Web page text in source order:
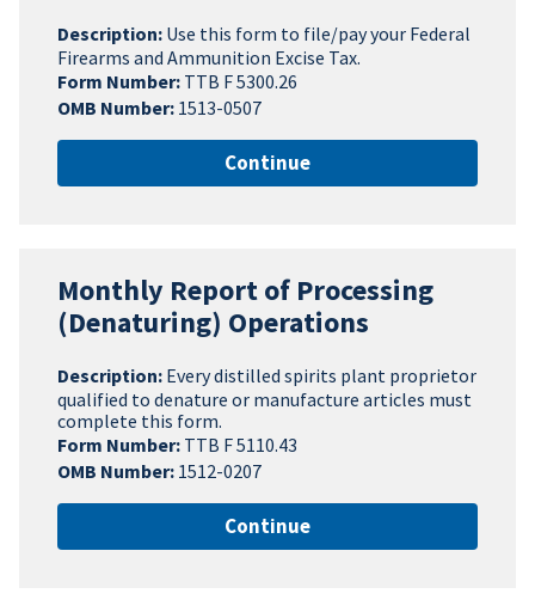
Description: Use this form to file/pay your Federal
Firearms and Ammunition Excise Tax.
Form Number: TTB F 5300.26
OMB Number: 1513-0507
Continue
Monthly Report of Processing
(Denaturing) Operations
Description: Every distilled spirits plant proprietor
qualified to denature or manufacture articles must
complete this form.
Form Number: TTB F 5110.43
OMB Number: 1512-0207
Continue